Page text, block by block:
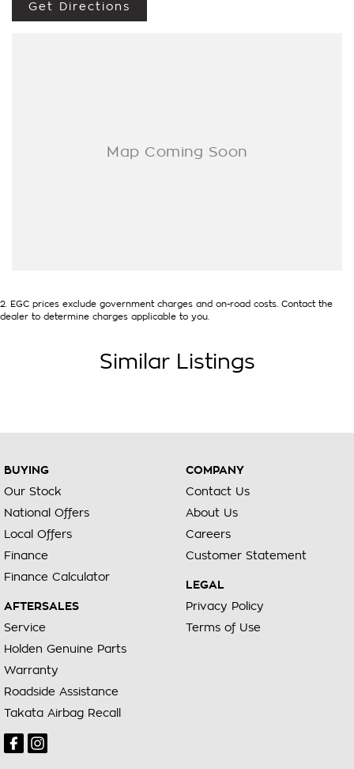
Get Directions
2. EGC prices exclude government charges and on-road costs. Contact the
dealer to determine charges applicable to you.
Similar Listings
BUYING
Our Stock
National Offers
Local Offers
Finance
Finance Calculator
AFTERSALES
Service
Holden Genuine Parts
Warranty
Roadside Assistance
Takata Airbag Recall
COMPANY
Contact Us
About Us
Careers
Customer Statement
LEGAL
Privacy Policy
Terms of Use